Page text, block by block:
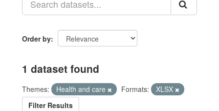
Order by
1 dataset found
Themes: Health and care Formats:
XLSX
Filter Results